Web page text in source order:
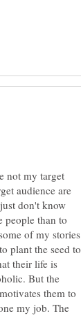
not my target
audience are
don't know
people than to
of my stories
plant the seed to
their life is
But the
them to
my job. The